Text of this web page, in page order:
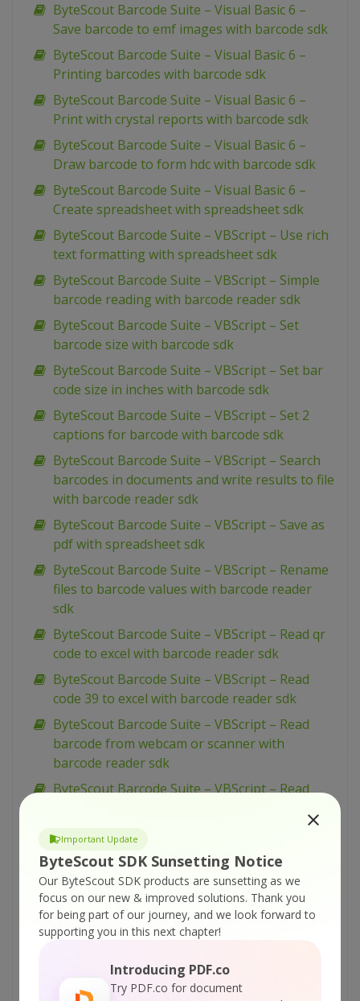
Important Update
ByteScout SDK Sunsetting Notice
Our ByteScout SDK products are sunsetting as we
focus on our new & improved solutions. Thank you
for being part of our journey, and we look forward to
supporting you in this next chapter!
Introducing PDF.co
Try PDF.co for document
ByteScout Barcode Suite – Visual Basic 6 –
Save barcode to emf images with barcode sdk
ByteScout Barcode Suite – Visual Basic 6 –
Printing barcodes with barcode sdk
ByteScout Barcode Suite – Visual Basic 6 –
Print with crystal reports with barcode sdk
ByteScout Barcode Suite – Visual Basic 6 –
Draw barcode to form hdc with barcode sdk
ByteScout Barcode Suite – Visual Basic 6 –
Create spreadsheet with spreadsheet sdk
ByteScout Barcode Suite – VBScript – Use rich
text formatting with spreadsheet sdk
ByteScout Barcode Suite – VBScript – Simple
barcode reading with barcode reader sdk
ByteScout Barcode Suite – VBScript – Set
barcode size with barcode sdk
ByteScout Barcode Suite – VBScript – Set bar
code size in inches with barcode sdk
ByteScout Barcode Suite – VBScript – Set 2
captions for barcode with barcode sdk
ByteScout Barcode Suite – VBScript – Search
barcodes in documents and write results to file
with barcode reader sdk
ByteScout Barcode Suite – VBScript – Save as
pdf with spreadsheet sdk
ByteScout Barcode Suite – VBScript – Rename
files to barcode values with barcode reader
sdk
ByteScout Barcode Suite – VBScript – Read qr
code to excel with barcode reader sdk
ByteScout Barcode Suite – VBScript – Read
code 39 to excel with barcode reader sdk
ByteScout Barcode Suite – VBScript – Read
barcode from webcam or scanner with
barcode reader sdk
ByteScout Barcode Suite – VBScript – Read
ByteScout Barcode Suite – VBScript – Qr code
barcode with image inside with barcode sdk
ByteScout Barcode Suite – VBScript –
Monochrome bitmap with barcode sdk
ByteScout Barcode Suite – VBScript – Merge
cells and set alignment with spreadsheet sdk
ByteScout Barcode Suite – VBScript –
Generate pdf417 barcode with barcode sdk